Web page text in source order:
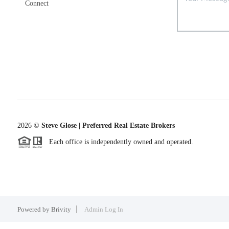
Connect
2026© Steve Glose | Preferred Real Estate Brokers
Each office is independently owned and operated.
Powered by Brivity Admin Log In